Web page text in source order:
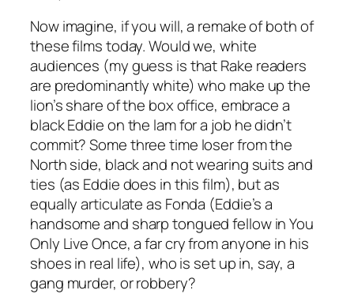
Now imagine, if you will, a remake of both of
these films today. Would we, white
audiences (my guess is thatRake readers
are predominantly white) who make up the
lion’s share of the box office, embrace a
black Eddie on the lam for a job he didn’t
commit? Some three time loser from the
North side, black and not wearing suits and
ties (as Eddie does in this film), but as
equally articulate as Fonda (Eddie’s a
handsome and sharp tongued fellow inYou
Only Live Once, a far cry from anyone in his
shoes in real life), who is set up in, say, a
gang murder, or robbery?